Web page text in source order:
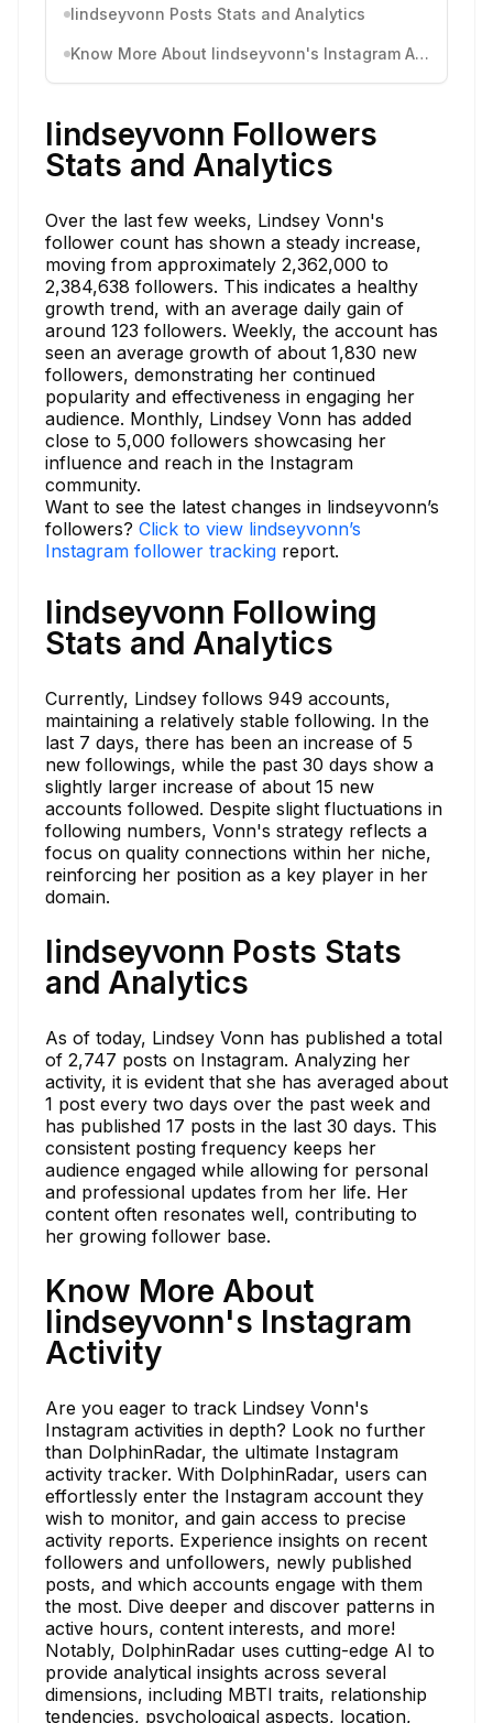
lindseyvonn Posts Stats and Analytics
Know More About lindseyvonn's Instagram Activity
lindseyvonn Followers
Stats and Analytics
Over the last few weeks, Lindsey Vonn's
follower count has shown a steady increase,
moving from approximately 2,362,000 to
2,384,638 followers. This indicates a healthy
growth trend, with an average daily gain of
around 123 followers. Weekly, the account has
seen an average growth of about 1,830 new
followers, demonstrating her continued
popularity and effectiveness in engaging her
audience. Monthly, Lindsey Vonn has added
close to 5,000 followers showcasing her
influence and reach in the Instagram
community.
Want to see the latest changes in lindseyvonn’s
followers? Click to view lindseyvonn’s
Instagram follower tracking report.
lindseyvonn Following
Stats and Analytics
Currently, Lindsey follows 949 accounts,
maintaining a relatively stable following. In the
last 7 days, there has been an increase of 5
new followings, while the past 30 days show a
slightly larger increase of about 15 new
accounts followed. Despite slight fluctuations in
following numbers, Vonn's strategy reflects a
focus on quality connections within her niche,
reinforcing her position as a key player in her
domain.
lindseyvonn Posts Stats
and Analytics
As of today, Lindsey Vonn has published a total
of 2,747 posts on Instagram. Analyzing her
activity, it is evident that she has averaged about
1 post every two days over the past week and
has published 17 posts in the last 30 days. This
consistent posting frequency keeps her
audience engaged while allowing for personal
and professional updates from her life. Her
content often resonates well, contributing to
her growing follower base.
Know More About
lindseyvonn's Instagram
Activity
Are you eager to track Lindsey Vonn's
Instagram activities in depth? Look no further
than DolphinRadar, the ultimate Instagram
activity tracker. With DolphinRadar, users can
effortlessly enter the Instagram account they
wish to monitor, and gain access to precise
activity reports. Experience insights on recent
followers and unfollowers, newly published
posts, and which accounts engage with them
the most. Dive deeper and discover patterns in
active hours, content interests, and more!
Notably, DolphinRadar uses cutting-edge AI to
provide analytical insights across several
dimensions, including MBTI traits, relationship
tendencies, psychological aspects, location,